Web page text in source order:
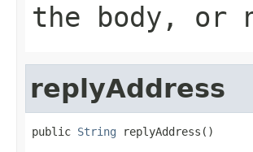
the body, or
replyAddress
public String replyAddress()